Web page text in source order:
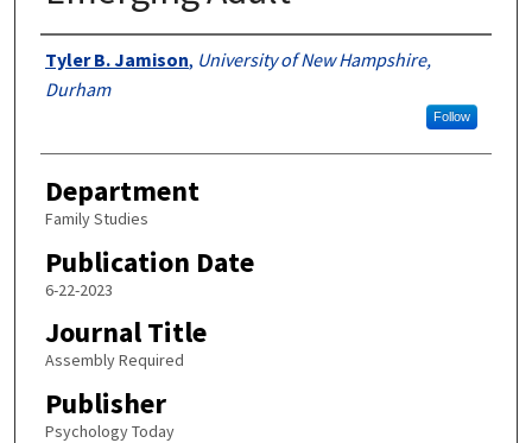
Authors
Tyler B. Jamison, University of New Hampshire,
Durham
Follow
Department
Family Studies
Publication Date
6-22-2023
Journal Title
Assembly Required
Publisher
Psychology Today